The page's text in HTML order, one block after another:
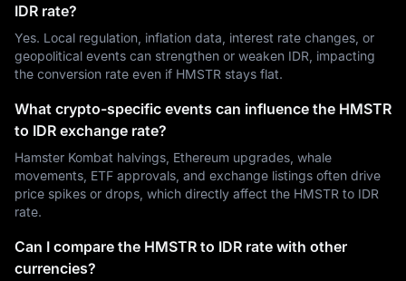
IDR rate?
Yes. Local regulation, inflation data, interest rate changes, or
geopolitical events can strengthen or weaken IDR, impacting
the conversion rate even if HMSTR stays flat.
What crypto-specific events can influence the HMSTR
to IDR exchange rate?
Hamster Kombat halvings, Ethereum upgrades, whale
movements, ETF approvals, and exchange listings often drive
price spikes or drops, which directly affect the HMSTR to IDR
rate.
Can I compare the HMSTR to IDR rate with other
currencies?